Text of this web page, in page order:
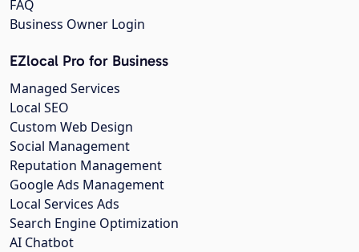
FAQ
Business Owner Login
EZlocal Pro for Business
Managed Services
Local SEO
Custom Web Design
Social Management
Reputation Management
Google Ads Management
Local Services Ads
Search Engine Optimization
AI Chatbot